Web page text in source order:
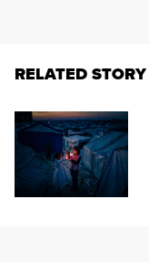
RELATED STORY